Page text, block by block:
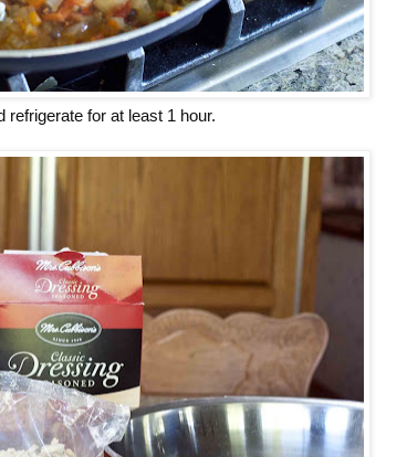
refrigerate for at least 1 hour.